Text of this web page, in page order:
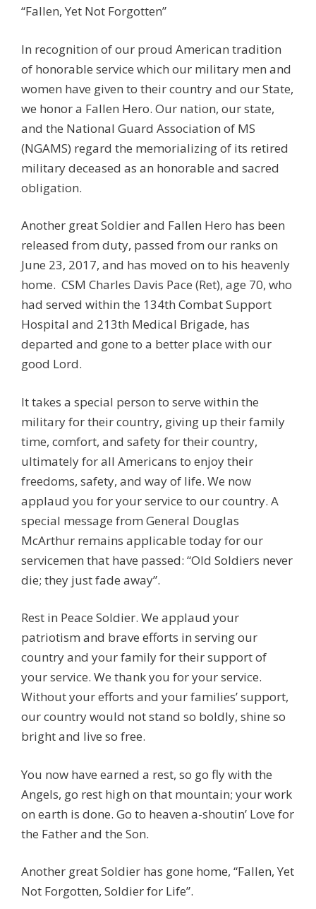
“Fallen, Yet Not Forgotten”
In recognition of our proud American tradition
of honorable service which our military men and
women have given to their country and our State,
we honor a Fallen Hero. Our nation, our state,
and the National Guard Association of MS
(NGAMS) regard the memorializing of its retired
military deceased as an honorable and sacred
obligation.
Another great Soldier and Fallen Hero has been
released from duty, passed from our ranks on
June 23, 2017, and has moved on to his heavenly
home. CSM Charles Davis Pace (Ret), age 70, who
had served within the 134th Combat Support
Hospital and 213th Medical Brigade, has
departed and gone to a better place with our
good Lord.
It takes a special person to serve within the
military for their country, giving up their family
time, comfort, and safety for their country,
ultimately for all Americans to enjoy their
freedoms, safety, and way of life. We now
applaud you for your service to our country. A
special message from General Douglas
McArthur remains applicable today for our
servicemen that have passed: “Old Soldiers never
die; they just fade away”.
Rest in Peace Soldier. We applaud your
patriotism and brave efforts in serving our
country and your family for their support of
your service. We thank you for your service.
Without your efforts and your families’ support,
our country would not stand so boldly, shine so
bright and live so free.
You now have earned a rest, so go fly with the
Angels, go rest high on that mountain; your work
on earth is done. Go to heaven a-shoutin’ Love for
the Father and the Son.
Another great Soldier has gone home, “Fallen, Yet
Not Forgotten, Soldier for Life”.